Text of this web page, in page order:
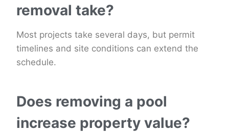
removal take?
Most projects take several days, but permit
timelines and site conditions can extend the
schedule.
Does removing a pool
increase property value?